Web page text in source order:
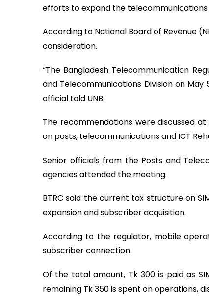
efforts to expand the
According to National Board of Revenue
consideration.
“The Bangladesh Telecommunication
and Telecommunications Division on May
official told UNB.
The recommendations were discussed
on posts, telecommunications and ICT
Senior officials from the Posts and
agencies attended the meeting.
BTRC said the current tax structure on
expansion and subscriber acquisition.
According to the regulator, mobile
subscriber connection.
Of the total amount, Tk 300 is paid as
remaining Tk 350 is spent on operations,